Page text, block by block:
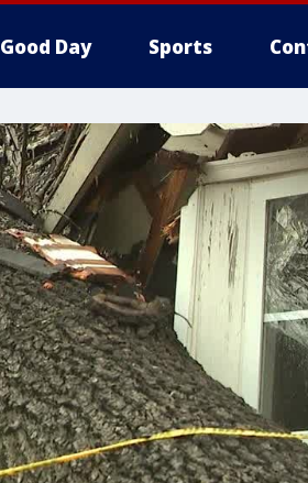
Good Day Sports